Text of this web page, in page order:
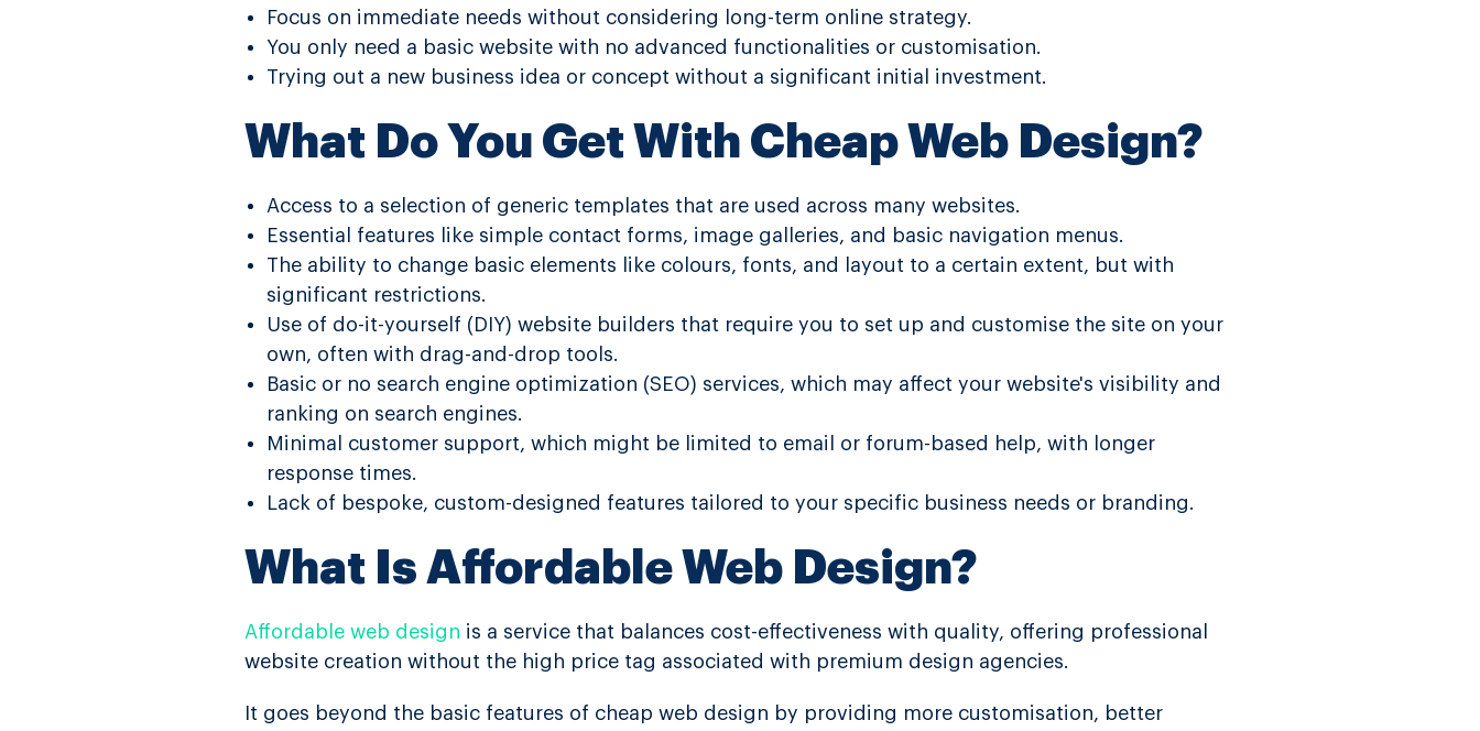
Focus on immediate needs without considering long-term online strategy.
You only need a basic website with no advanced functionalities or customisation.
Trying out a new business idea or concept without a significant initial investment.
What Do You Get With Cheap Web Design?
Access to a selection of generic templates that are used across many websites.
Essential features like simple contact forms, image galleries, and basic navigation menus.
The ability to change basic elements like colours, fonts, and layout to a certain extent, but with
significant restrictions.
Use of do-it-yourself (DIY) website builders that require you to set up and customise the site on your
own, often with drag-and-drop tools.
Basic or no search engine optimization (SEO) services, which may affect your website's visibility and
ranking on search engines.
Minimal customer support, which might be limited to email or forum-based help, with longer
response times.
Lack of bespoke, custom-designed features tailored to your specific business needs or branding.
What Is Affordable Web Design?
Affordable web design is a service that balances cost-effectiveness with quality, offering professional
website creation without the high price tag associated with premium design agencies.
It goes beyond the basic features of cheap web design by providing more customisation, better